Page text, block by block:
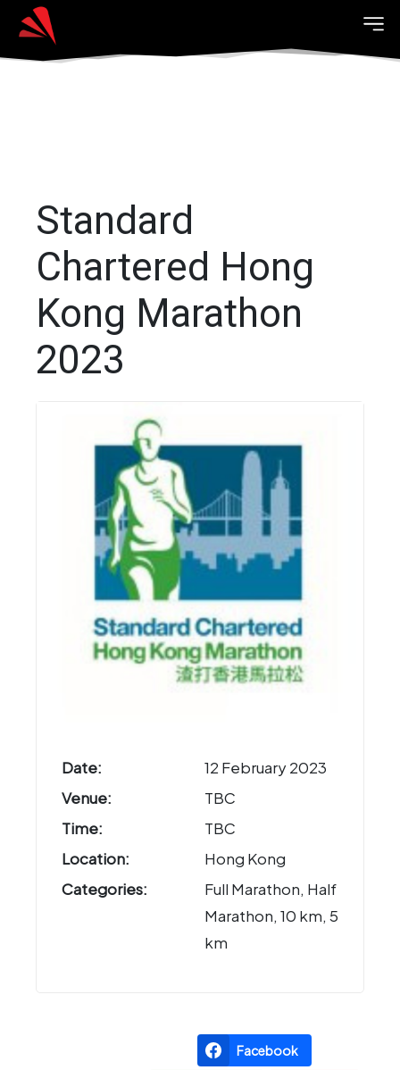
Standard
Chartered Hong
Kong Marathon
2023
Date:
12 February 2023
Venue:
TBC
Time:
TBC
Location:
Hong Kong
Categories:
Full Marathon, Half
Marathon, 10 km, 5
km
Facebook